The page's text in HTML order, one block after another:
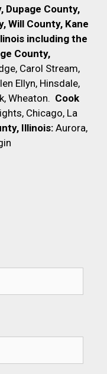
Dupage County,
Will County, Kane
including the
County,
Carol Stream,
Ellyn, Hinsdale,
Wheaton. Cook
Chicago, La
Illinois: Aurora,